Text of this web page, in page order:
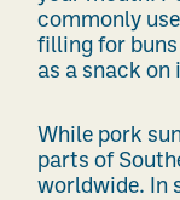
commonly
filling for
as a snack on
While pork
parts of
worldwide. In